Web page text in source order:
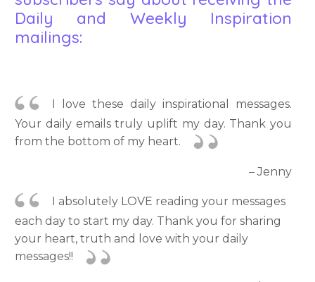
Daily and Weekly Inspiration
mailings:
I love these daily inspirational messages.
Your daily emails truly uplift my day. Thank you
from the bottom of my heart.
– Jenny
I absolutely LOVE reading your messages
each day to start my day. Thank you for sharing
your heart, truth and love with your daily
messages!!